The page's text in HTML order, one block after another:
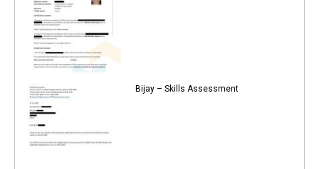
Bijay – Skills Assessment